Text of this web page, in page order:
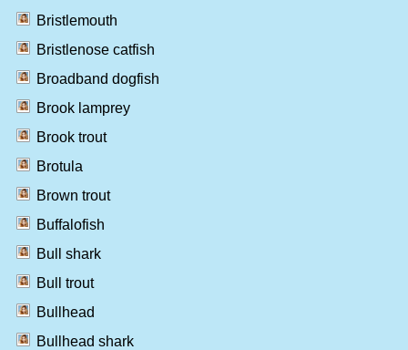
Bristlemouth
Bristlenose catfish
Broadband dogfish
Brook lamprey
Brook trout
Brotula
Brown trout
Buffalofish
Bull shark
Bull trout
Bullhead
Bullhead shark